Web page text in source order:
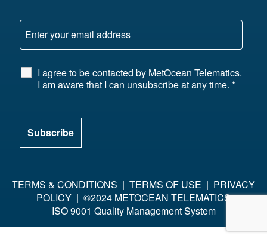
I agree to be contacted by MetOcean Telematics.
I am aware that I can unsubscribe at any time. *
TERMS & CONDITIONS | TERMS OF USE | PRIVACY
POLICY | ©2024 METOCEAN TELEMATICS
ISO 9001 Quality Management System